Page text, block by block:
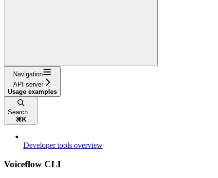
Navigation
API server
Usage examples
Search...
⌘ K
Developer tools overview
Voiceflow CLI